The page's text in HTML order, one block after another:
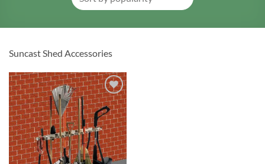
Suncast Shed Accessories
Add to
Wishlist